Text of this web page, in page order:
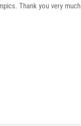
Thank you very much